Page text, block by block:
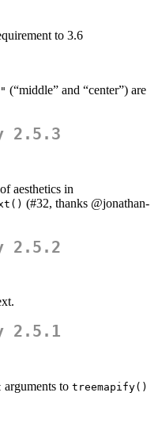
to 3.6
(“middle” and “center”) are
2.5.3
aesthetics in
(#32, thanks @jonathan-
2.5.2
2.5.1
arguments to treemapify()